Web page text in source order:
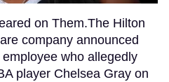
on Them.The Hilton
company announced
who allegedly
player Chelsea Gray on